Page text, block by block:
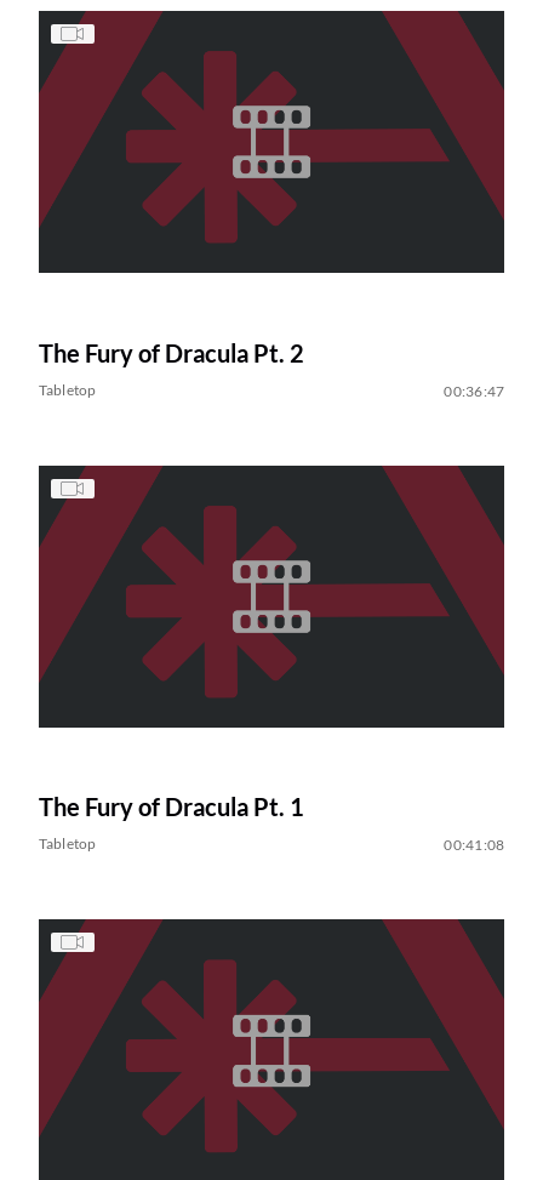
The Fury of Dracula Pt. 2
Tabletop 00:36:47
The Fury of Dracula Pt. 1
Tabletop 00:41:08